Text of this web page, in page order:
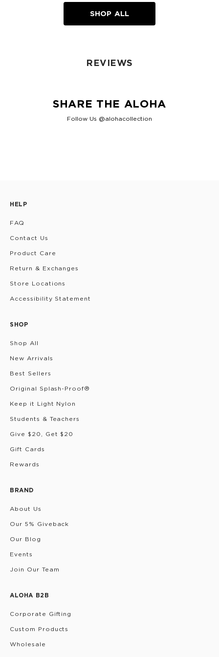
SHOP ALL
REVIEWS
SHARE THE ALOHA
Follow Us @alohacollection
HELP
FAQ
Contact Us
Product Care
Return & Exchanges
Store Locations
Accessibility Statement
SHOP
Shop All
New Arrivals
Best Sellers
Original Splash-Proof®
Keep it Light Nylon
Students & Teachers
Give $20, Get $20
Gift Cards
Rewards
BRAND
About Us
Our 5% Giveback
Our Blog
Events
Join Our Team
ALOHA B2B
Corporate Gifting
Custom Products
Wholesale